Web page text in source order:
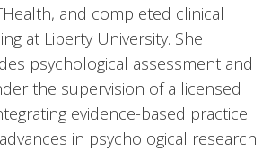
and completed clinical
at Liberty University. She
psychological assessment and
the supervision of a licensed
evidence-based practice
in psychological research.